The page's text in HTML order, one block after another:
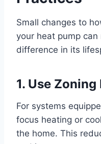
Small changes to
your heat pump
difference in its
1. Use Zoning
For systems
focus heating or
the home. This